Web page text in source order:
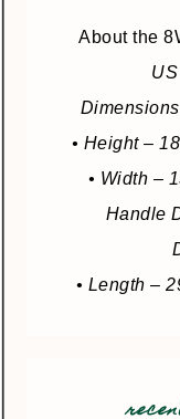
About the
• Height –
• Width –
Handle
• Length –